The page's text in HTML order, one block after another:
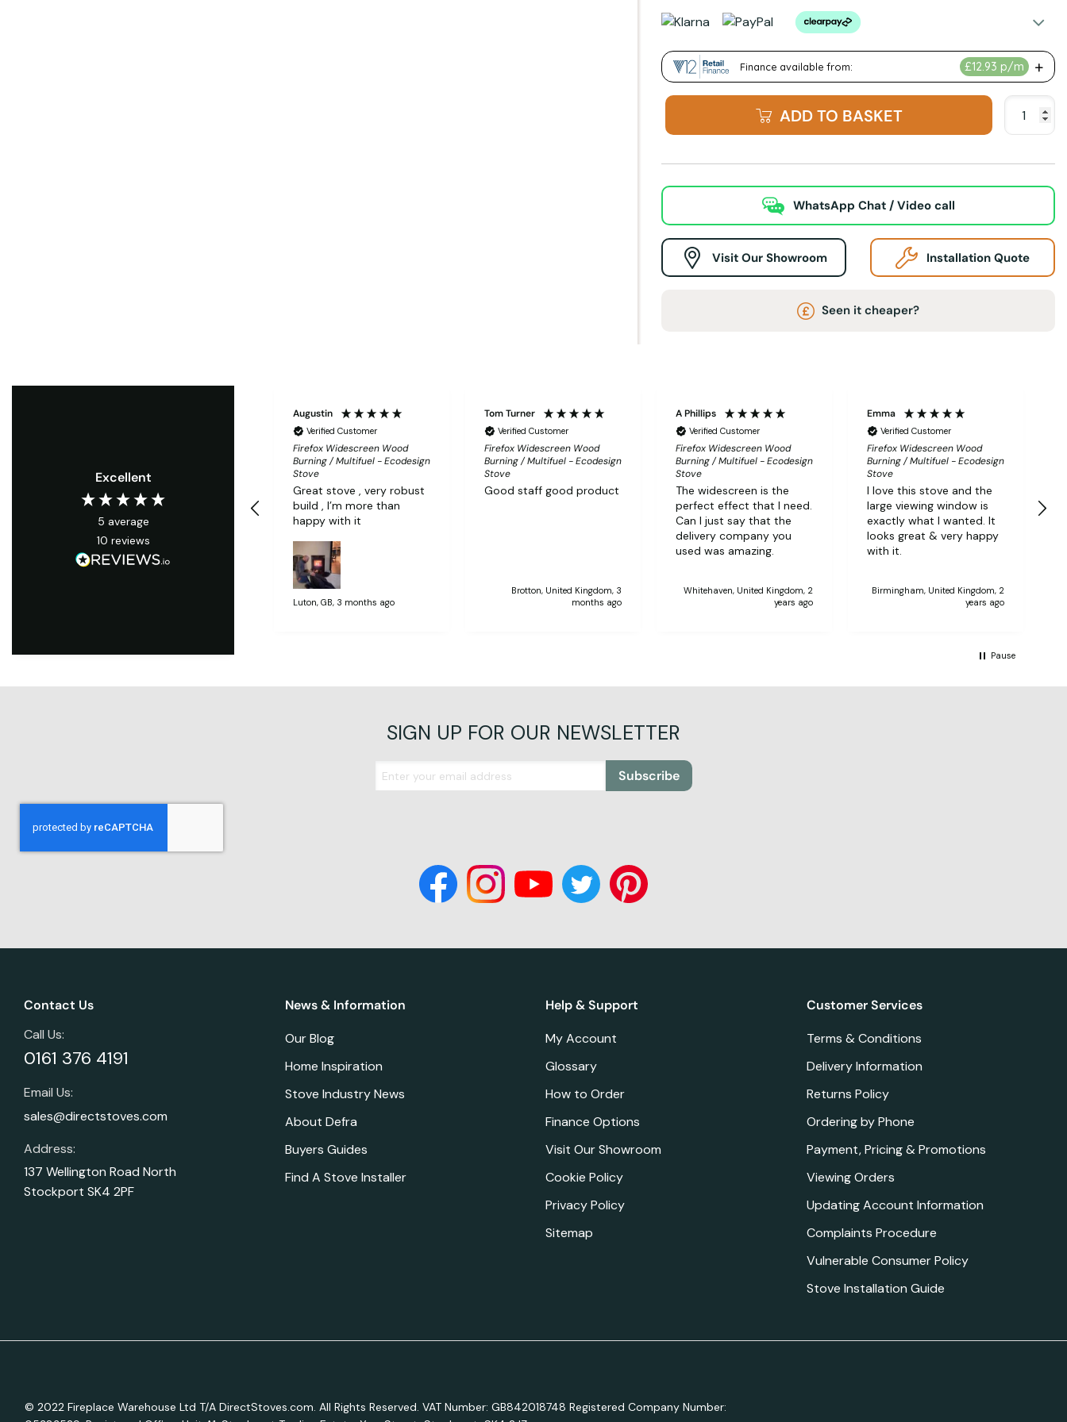
ADD TO BASKET
WhatsApp Chat / Video call
Visit Our Showroom Installation Quote
Seen it cheaper?
Excellent
5 average
10 reviews
Augustin
Verified Customer
Firefox Widescreen Wood
Burning / Multifuel - Ecodesign
Stove
Great stove , very robust
build , I’m more than
happy with it
Luton, GB, 3 months ago
Tom Turner
Verified Customer
Firefox Widescreen Wood
Burning / Multifuel - Ecodesign
Stove
Good staff good product
Brotton, United Kingdom, 3
months ago
A Phillips
Verified Customer
Firefox Widescreen Wood
Burning / Multifuel - Ecodesign
Stove
The widescreen is the
perfect effect that I need.
Can I just say that the
delivery company you
used was amazing.
Whitehaven, United Kingdom, 2
years ago
Emma
Verified Customer
Firefox Widescreen Wood
Burning / Multifuel - Ecodesign
Stove
I love this stove and the
large viewing window is
exactly what I wanted. It
looks great & very happy
with it.
Birmingham, United Kingdom, 2
years ago
Pause
SIGN UP FOR OUR NEWSLETTER
Subscribe
Contact Us
Call Us:
0161 376 4191
Email Us:
sales@directstoves.com
Address:
137 Wellington Road North
Stockport SK4 2PF
News & Information
Our Blog
Home Inspiration
Stove Industry News
About Defra
Buyers Guides
Find A Stove Installer
Help & Support
My Account
Glossary
How to Order
Finance Options
Visit Our Showroom
Cookie Policy
Privacy Policy
Sitemap
Customer Services
Terms & Conditions
Delivery Information
Returns Policy
Ordering by Phone
Payment, Pricing & Promotions
Viewing Orders
Updating Account Information
Complaints Procedure
Vulnerable Consumer Policy
Stove Installation Guide
© 2022 Fireplace Warehouse Ltd T/A DirectStoves.com. All Rights Reserved. VAT Number: GB842018748 Registered Company Number: